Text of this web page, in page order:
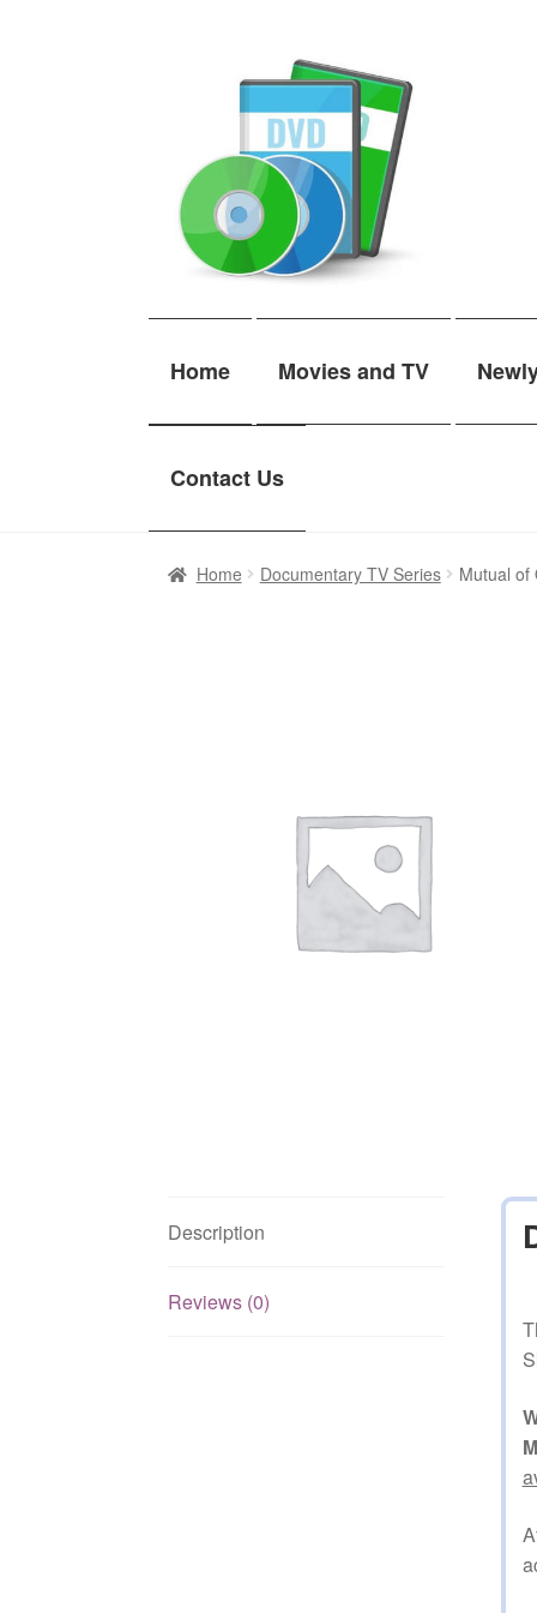
Home Movies and TV
Contact Us
Home Documentary TV Series Mutual of
Description
Reviews (0)